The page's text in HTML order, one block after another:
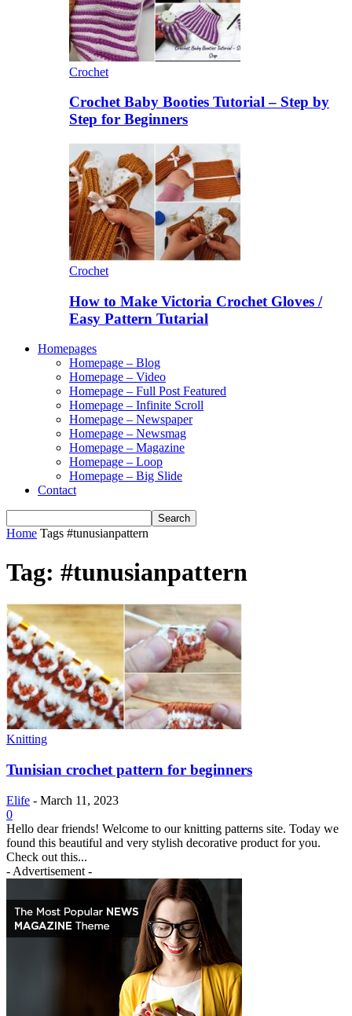
Crochet
Crochet Baby Booties Tutorial – Step by
Step for Beginners
Crochet
How to Make Victoria Crochet Gloves /
Easy Pattern Tutarial
Homepages
Homepage – Blog
Homepage – Video
Homepage – Full Post Featured
Homepage – Infinite Scroll
Homepage – Newspaper
Homepage – Newsmag
Homepage – Magazine
Homepage – Loop
Homepage – Big Slide
Contact
Home Tags #tunusianpattern
Tag: #tunusianpattern
Knitting
Tunisian crochet pattern for beginners
Elife - March 11, 2023
0
Hello dear friends! Welcome to our knitting patterns site. Today we
found this beautiful and very stylish decorative product for you.
Check out this...
- Advertisement -